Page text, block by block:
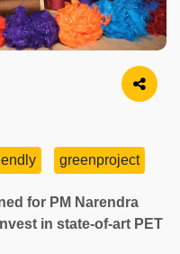
greenproject
for PM Narendra
in state-of-art PET